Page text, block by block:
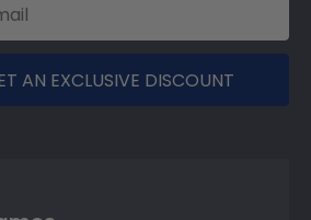
AN EXCLUSIVE DISCOUNT